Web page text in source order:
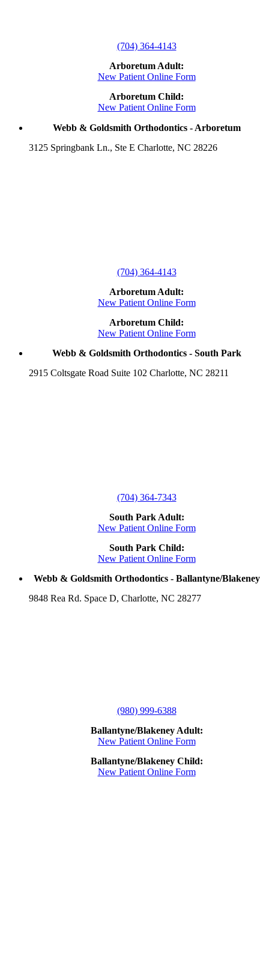
(704) 364-4143
Arboretum Adult:
New Patient Online Form
Arboretum Child:
New Patient Online Form
Webb & Goldsmith Orthodontics - Arboretum
3125 Springbank Ln., Ste E Charlotte, NC 28226
(704) 364-4143
Arboretum Adult:
New Patient Online Form
Arboretum Child:
New Patient Online Form
Webb & Goldsmith Orthodontics - South Park
2915 Coltsgate Road Suite 102 Charlotte, NC 28211
(704) 364-7343
South Park Adult:
New Patient Online Form
South Park Child:
New Patient Online Form
Webb & Goldsmith Orthodontics - Ballantyne/Blakeney
9848 Rea Rd. Space D, Charlotte, NC 28277
(980) 999-6388
Ballantyne/Blakeney Adult:
New Patient Online Form
Ballantyne/Blakeney Child:
New Patient Online Form